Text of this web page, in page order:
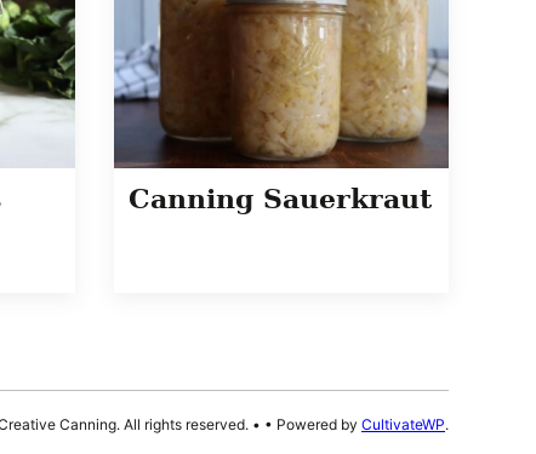
Canning Sauerkraut
Canning. All rights reserved. • • Powered by CultivateWP.